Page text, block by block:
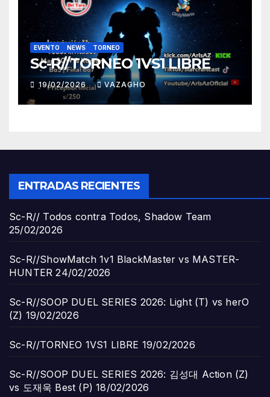
EVENTO NEWS TORNEO
Sc-R//TORNEO 1VS1 LIBRE
19/02/2026 VAZAGHO
ENTRADAS RECIENTES
Sc-R// Todos contra Todos, Shadow Team
25/02/2026
Sc-R//ShowMatch 1v1 BlackMaster vs MASTER-
HUNTER 24/02/2026
Sc-R//SOOP DUEL SERIES 2026: Light (T) vs herO
(Z) 19/02/2026
Sc-R//TORNEO 1VS1 LIBRE 19/02/2026
Sc-R//SOOP DUEL SERIES 2026: 김성대 Action (Z)
vs 도재욱 Best (P) 18/02/2026